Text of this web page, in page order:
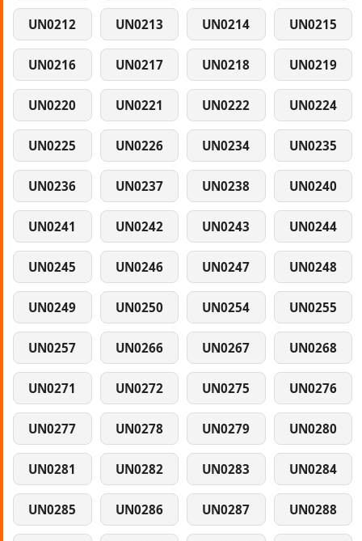
UN0212 UN0213 UN0214 UN0215
UN0216 UN0217 UN0218 UN0219
UN0220 UN0221 UN0222 UN0224
UN0225 UN0226 UN0234 UN0235
UN0236 UN0237 UN0238 UN0240
UN0241 UN0242 UN0243 UN0244
UN0245 UN0246 UN0247 UN0248
UN0249 UN0250 UN0254 UN0255
UN0257 UN0266 UN0267 UN0268
UN0271 UN0272 UN0275 UN0276
UN0277 UN0278 UN0279 UN0280
UN0281 UN0282 UN0283 UN0284
UN0285 UN0286 UN0287 UN0288